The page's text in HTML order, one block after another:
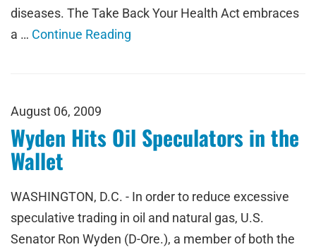
diseases. The Take Back Your Health Act embraces
a … Continue Reading
August 06, 2009
Wyden Hits Oil Speculators in the
Wallet
WASHINGTON, D.C. - In order to reduce excessive
speculative trading in oil and natural gas, U.S.
Senator Ron Wyden (D-Ore.), a member of both the